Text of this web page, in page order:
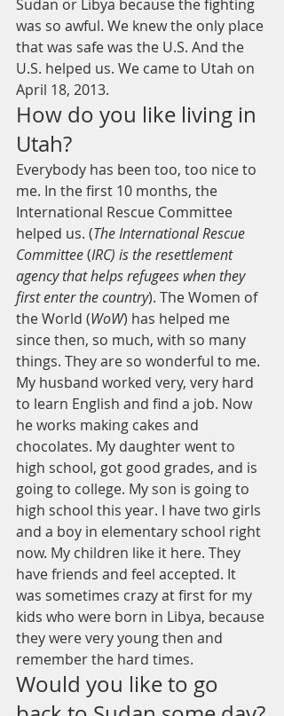
Sudan or Libya because the fighting
was so awful. We knew the only place
that was safe was the U.S. And the
U.S. helped us. We came to Utah on
April 18, 2013.
How do you like living in
Utah?
Everybody has been too, too nice to
me. In the first 10 months, the
International Rescue Committee
helped us. (The International Rescue
Committee (IRC) is the resettlement
agency that helps refugees when they
first enter the country). The Women of
the World (WoW) has helped me
since then, so much, with so many
things. They are so wonderful to me.
My husband worked very, very hard
to learn English and find a job. Now
he works making cakes and
chocolates. My daughter went to
high school, got good grades, and is
going to college. My son is going to
high school this year. I have two girls
and a boy in elementary school right
now. My children like it here. They
have friends and feel accepted. It
was sometimes crazy at first for my
kids who were born in Libya, because
they were very young then and
remember the hard times.
Would you like to go